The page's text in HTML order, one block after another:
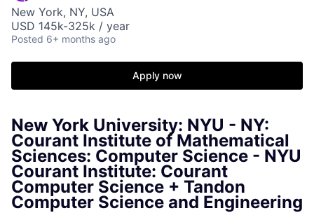
New York, NY, USA
USD 145k-325k / year
Posted 6+ months ago
Apply now
New York University: NYU - NY:
Courant Institute of Mathematical
Sciences: Computer Science - NYU
Courant Institute: Courant
Computer Science + Tandon
Computer Science and Engineering